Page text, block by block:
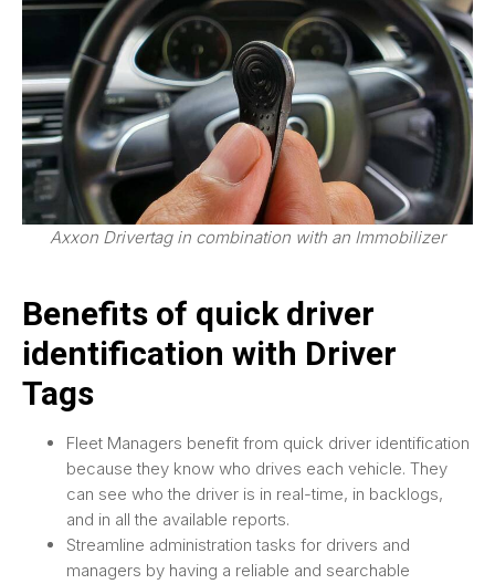
Axxon Drivertag in combination with an Immobilizer
Benefits of quick driver
identification with Driver
Tags
Fleet Managers benefit from quick driver identification
because they know who drives each vehicle. They
can see who the driver is in real-time, in backlogs,
and in all the available reports.
Streamline administration tasks for drivers and
managers by having a reliable and searchable